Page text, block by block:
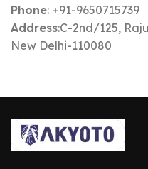
Phone: +91-9650715739
Address:C-2nd/125,
New Delhi-110080